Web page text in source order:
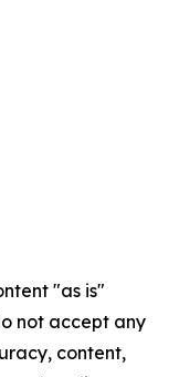
"as is"
not accept any
content,